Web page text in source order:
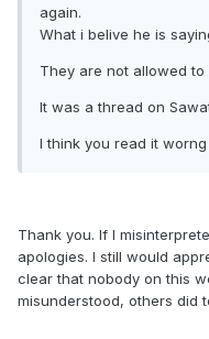
again.
What i belive he is
They are not allowed
It was a thread on
I think you read it worng
Thank you. If I
apologies. I still would
clear that nobody on this
misunderstood, others did